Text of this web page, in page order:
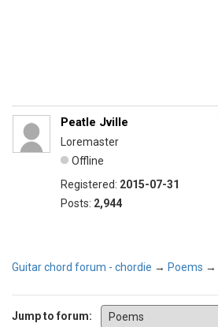
Peatle Jville
Loremaster
Offline
Registered: 2015-07-31
Posts: 2,944
Guitar chord forum - chordie → Poems →
Jump to forum: